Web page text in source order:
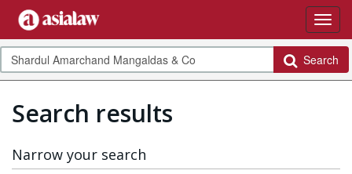
Search
Search results
Narrow your search